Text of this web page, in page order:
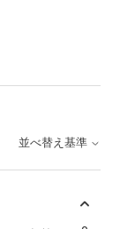
並べ替え基準